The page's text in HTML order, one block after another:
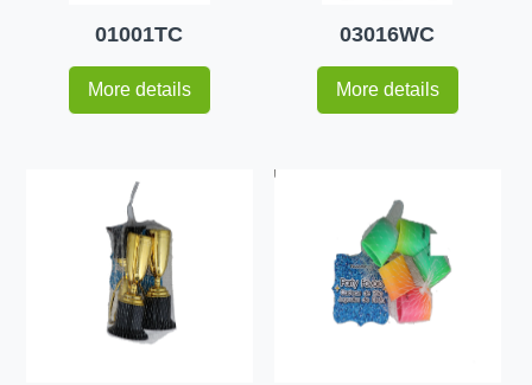
01001TC
More details
03016WC
More details